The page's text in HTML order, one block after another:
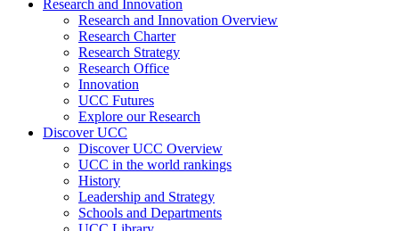
Research and Innovation
Research and Innovation Overview
Research Charter
Research Strategy
Research Office
Innovation
UCC Futures
Explore our Research
Discover UCC
Discover UCC Overview
UCC in the world rankings
History
Leadership and Strategy
Schools and Departments